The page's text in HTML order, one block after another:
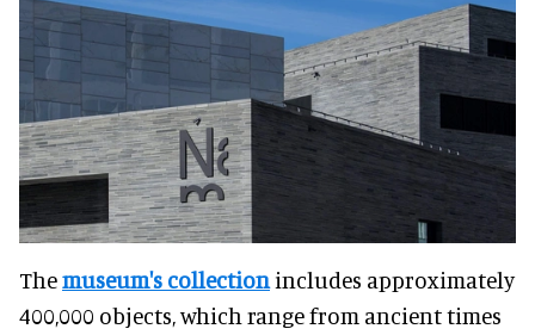
Themuseum's collection includes approximately
400,000 objects, which range from ancient times